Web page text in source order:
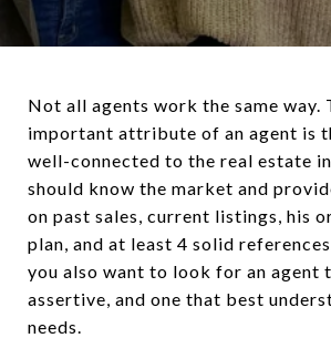
Not all agents work the same way.
important attribute of an agent is
well-connected to the real estate
should know the market and
on past sales, current listings, his
plan, and at least 4 solid
you also want to look for an agent
assertive, and one that best
needs.